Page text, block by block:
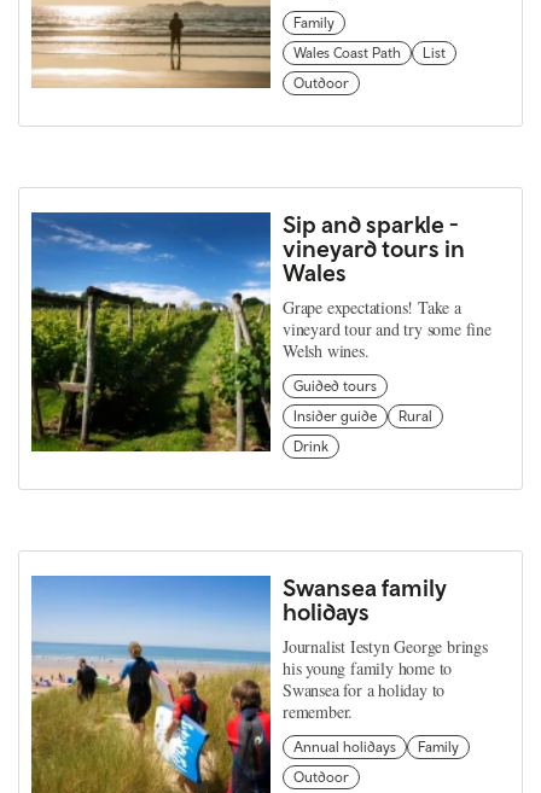
Family
Wales Coast Path
List
Outdoor
Sip and sparkle -
vineyard tours in
Wales
Grape expectations! Take a
vineyard tour and try some fine
Welsh wines.
Guided tours
Insider guide
Rural
Drink
Swansea family
holidays
Journalist Iestyn George brings
his young family home to
Swansea for a holiday to
remember.
Annual holidays
Family
Outdoor